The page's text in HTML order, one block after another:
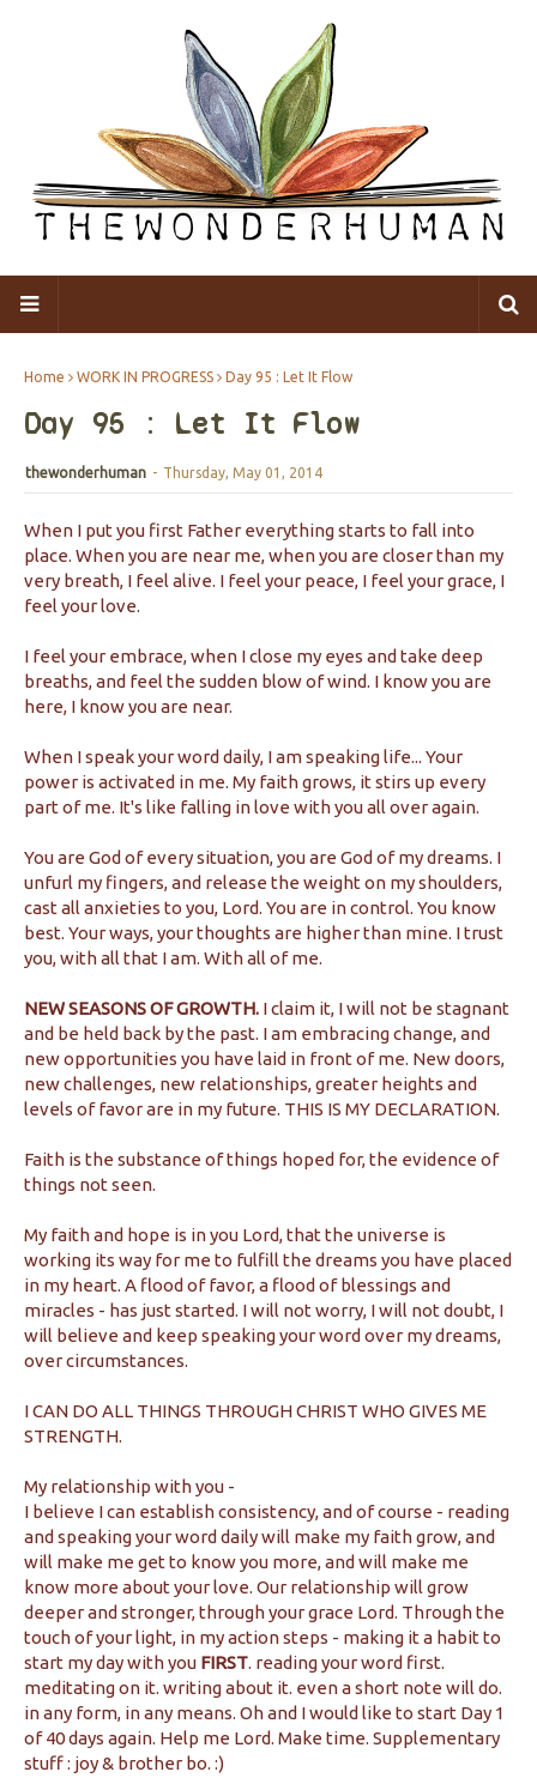
Home WORK IN PROGRESS Day 95 : Let It Flow
Day 95 : Let It Flow
thewonderhuman - Thursday, May 01, 2014
When I put you first Father everything starts to fall into
place. When you are near me, when you are closer than my
very breath, I feel alive. I feel your peace, I feel your grace, I
feel your love.
I feel your embrace, when I close my eyes and take deep
breaths, and feel the sudden blow of wind. I know you are
here, I know you are near.
When I speak your word daily, I am speaking life... Your
power is activated in me. My faith grows, it stirs up every
part of me. It's like falling in love with you all over again.
You are God of every situation, you are God of my dreams. I
unfurl my fingers, and release the weight on my shoulders,
cast all anxieties to you, Lord. You are in control. You know
best. Your ways, your thoughts are higher than mine. I trust
you, with all that I am. With all of me.
NEW SEASONS OF GROWTH. I claim it, I will not be stagnant
and be held back by the past. I am embracing change, and
new opportunities you have laid in front of me. New doors,
new challenges, new relationships, greater heights and
levels of favor are in my future. THIS IS MY DECLARATION.
Faith is the substance of things hoped for, the evidence of
things not seen.
My faith and hope is in you Lord, that the universe is
working its way for me to fulfill the dreams you have placed
in my heart. A flood of favor, a flood of blessings and
miracles - has just started. I will not worry, I will not doubt, I
will believe and keep speaking your word over my dreams,
over circumstances.
I CAN DO ALL THINGS THROUGH CHRIST WHO GIVES ME
STRENGTH.
My relationship with you -
I believe I can establish consistency, and of course - reading
and speaking your word daily will make my faith grow, and
will make me get to know you more, and will make me
know more about your love. Our relationship will grow
deeper and stronger, through your grace Lord. Through the
touch of your light, in my action steps - making it a habit to
start my day with you FIRST. reading your word first.
meditating on it. writing about it. even a short note will do.
in any form, in any means. Oh and I would like to start Day 1
of 40 days again. Help me Lord. Make time. Supplementary
stuff : joy & brother bo. :)